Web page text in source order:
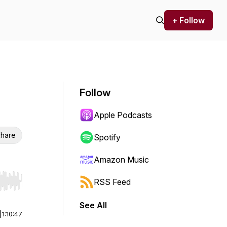
+ Follow
Hold shift to jump forward or backward.
1:10:47
Follow
Apple Podcasts
Spotify
Amazon Music
RSS Feed
See All